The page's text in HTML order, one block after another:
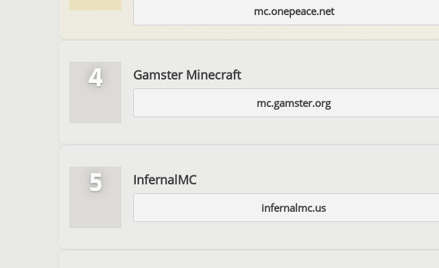
mc.onepeace.net
4 Gamster Minecraft
mc.gamster.org
5 InfernalMC
infernalmc.us